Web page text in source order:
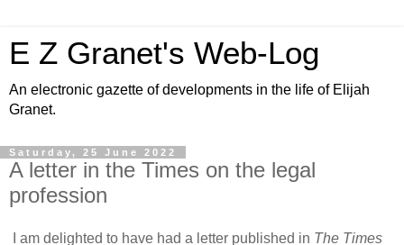
E Z Granet's Web-Log
An electronic gazette of developments in the life of Elijah
Granet.
Saturday, 25 June 2022
A letter in the Times on the legal
profession
I am delighted to have had a letter published in The Times